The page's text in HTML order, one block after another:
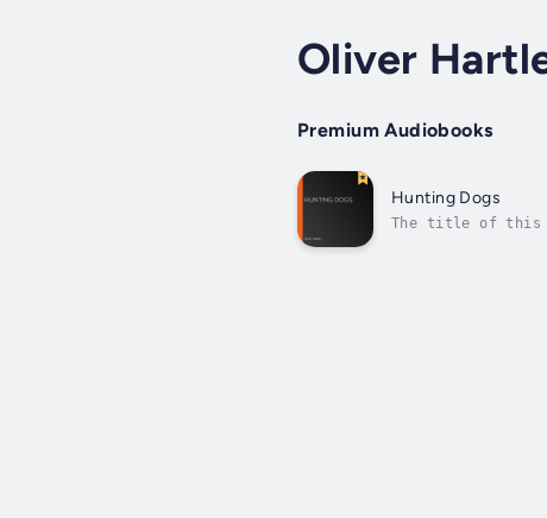
Oliver
Premium Audiobooks
Hunting Dogs
The title of this